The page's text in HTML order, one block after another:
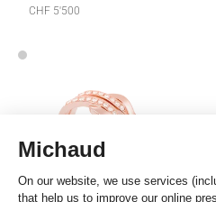
CHF 5'500